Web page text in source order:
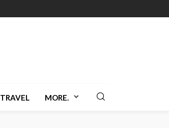
TRAVEL MORE.